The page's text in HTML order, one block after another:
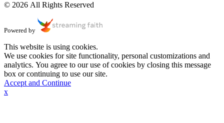
© 2026 All Rights Reserved
Powered by
This website is using cookies.
We use cookies for site functionality, personal customizations and
analytics. You agree to our use of cookies by closing this message
box or continuing to use our site.
Accept and Continue
x